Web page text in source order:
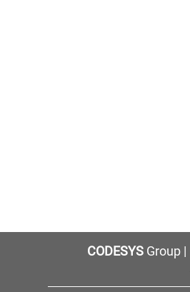
CODESYSGroup |